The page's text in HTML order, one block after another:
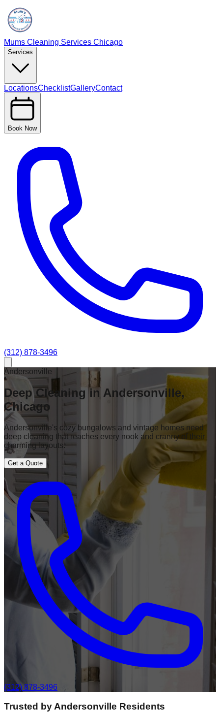
Mums Cleaning Services Chicago
Services
LocationsChecklistGalleryContact
Book Now
(312) 878-3496
Andersonville
Deep Cleaning in Andersonville,
Chicago
Andersonville's cozy bungalows and vintage homes need
deep cleaning that reaches every nook and cranny of their
charming layouts.
Get a Quote
(312) 878-3496
Trusted by Andersonville Residents